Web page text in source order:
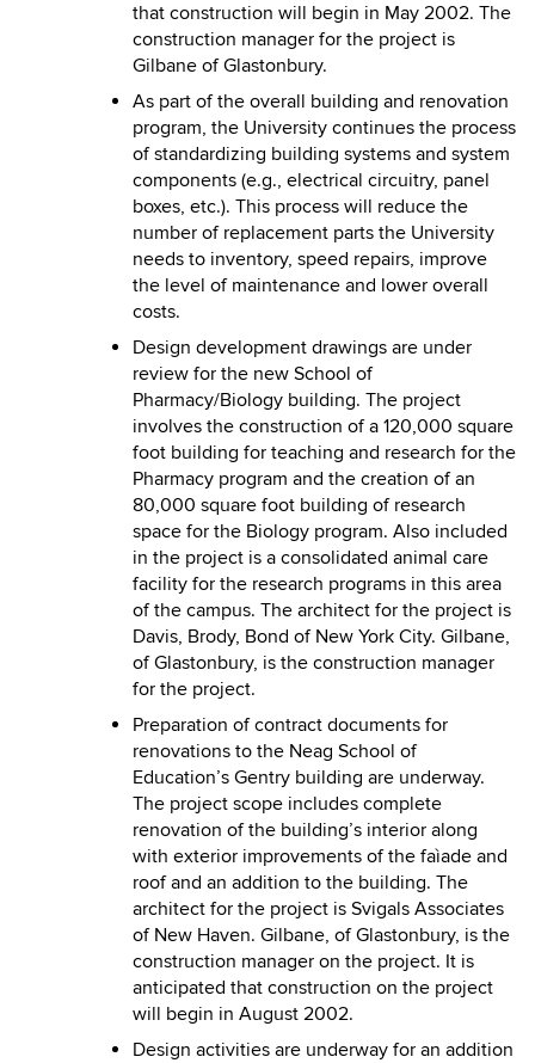
that construction will begin in May 2002. The
construction manager for the project is
Gilbane of Glastonbury.
As part of the overall building and renovation
program, the University continues the process
of standardizing building systems and system
components (e.g., electrical circuitry, panel
boxes, etc.). This process will reduce the
number of replacement parts the University
needs to inventory, speed repairs, improve
the level of maintenance and lower overall
costs.
Design development drawings are under
review for the new School of
Pharmacy/Biology building. The project
involves the construction of a 120,000 square
foot building for teaching and research for the
Pharmacy program and the creation of an
80,000 square foot building of research
space for the Biology program. Also included
in the project is a consolidated animal care
facility for the research programs in this area
of the campus. The architect for the project is
Davis, Brody, Bond of New York City. Gilbane,
of Glastonbury, is the construction manager
for the project.
Preparation of contract documents for
renovations to the Neag School of
Education’s Gentry building are underway.
The project scope includes complete
renovation of the building’s interior along
with exterior improvements of the faìade and
roof and an addition to the building. The
architect for the project is Svigals Associates
of New Haven. Gilbane, of Glastonbury, is the
construction manager on the project. It is
anticipated that construction on the project
will begin in August 2002.
Design activities are underway for an addition